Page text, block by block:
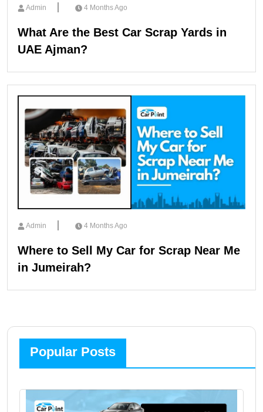
Admin 4 Months Ago
What Are the Best Car Scrap Yards in
UAE Ajman?
Admin 4 Months Ago
Where to Sell My Car for Scrap Near Me
in Jumeirah?
Popular Posts